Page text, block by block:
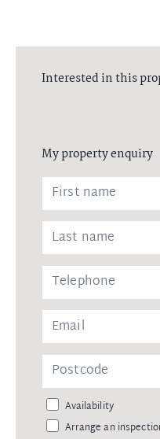
Interested in this
My property enquiry
Availability
Arrange an